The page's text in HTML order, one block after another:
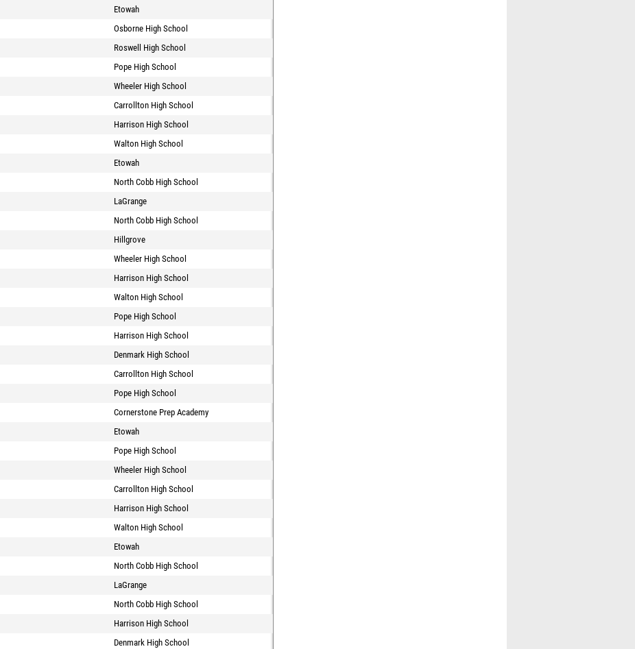
Etowah
Osborne High School
Roswell High School
Pope High School
Wheeler High School
Carrollton High School
Harrison High School
Walton High School
Etowah
North Cobb High School
LaGrange
North Cobb High School
Hillgrove
Wheeler High School
Harrison High School
Walton High School
Pope High School
Harrison High School
Denmark High School
Carrollton High School
Pope High School
Cornerstone Prep Academy
Etowah
Pope High School
Wheeler High School
Carrollton High School
Harrison High School
Walton High School
Etowah
North Cobb High School
LaGrange
North Cobb High School
Harrison High School
Denmark High School